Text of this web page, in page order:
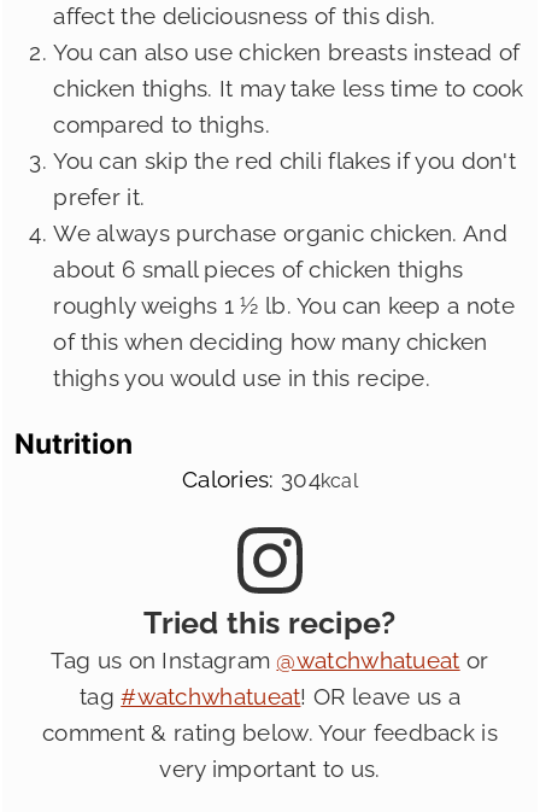
affect the deliciousness of this dish.
You can also use chicken breasts instead of
chicken thighs. It may take less time to cook
compared to thighs.
You can skip the red chili flakes if you don't
prefer it.
We always purchase organic chicken. And
about 6 small pieces of chicken thighs
roughly weighs 1 ½ lb. You can keep a note
of this when deciding how many chicken
thighs you would use in this recipe.
Nutrition
Calories: 304kcal
Tried this recipe?
Tag us on Instagram @watchwhatueat or
tag#watchwhatueat! OR leave us a
comment & rating below. Your feedback is
very important to us.